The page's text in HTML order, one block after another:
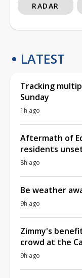
RADAR
LATEST
Tracking
Sunday
1h ago
Aftermath of
residents
8h ago
Be weather
9h ago
Zimmy's
crowd at the
9h ago